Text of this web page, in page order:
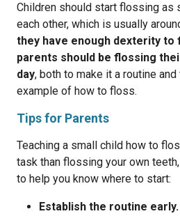
Children should start flossing as
each other, which is usually
they have enough dexterity
parents should be flossing
day, both to make it a routine
example of how to floss.
Tips for Parents
Teaching a small child how to
task than flossing your own
to help you know where to start:
Establish the routine early.